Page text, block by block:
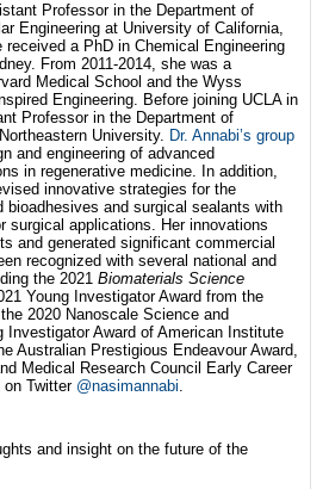
Professor in the Department of
Engineering at University of California,
received a PhD in Chemical Engineering
From 2011-2014, she was a
Medical School and the Wyss
Engineering. Before joining UCLA in
Professor in the Department of
University. Dr. Annabi’s group
and engineering of advanced
in regenerative medicine. In addition,
innovative strategies for the
bioadhesives and surgical sealants with
surgical applications. Her innovations
and generated significant commercial
recognized with several national and
the 2021 Biomaterials Science
Young Investigator Award from the
2020 Nanoscale Science and
Investigator Award of American Institute
Australian Prestigious Endeavour Award,
Medical Research Council Early Career
on Twitter @nasimannabi.
and insight on the future of the